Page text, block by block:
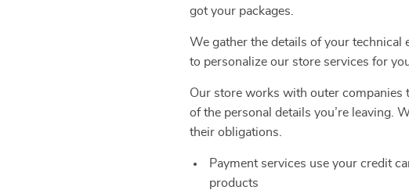
got your packages.
We gather the details of your
to personalize our store services for
Our store works with outer companies
of the personal details you’re leaving.
their obligations.
Payment services use your credit
products